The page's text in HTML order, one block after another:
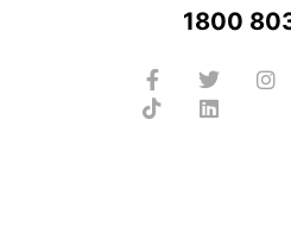
1800
Facebook-
f
Twitter
TiktokLinkedin